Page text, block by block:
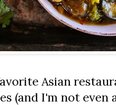
Asian
(and I'm not even